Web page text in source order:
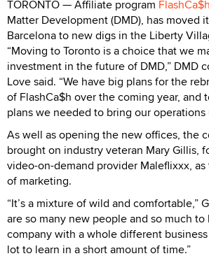
TORONTO — Affiliate program FlashCa$h
Matter Development (DMD), has moved
Barcelona to new digs in the Liberty
“Moving to Toronto is a choice that we
investment in the future of DMD,” DMD
Love said. “We have big plans for the
of FlashCa$h over the coming year, and
plans we needed to bring our operations
As well as opening the new offices, the
brought on industry veteran Mary Gillis,
video-on-demand provider Maleflixxx,
of marketing.
“It’s a mixture of wild and comfortable,”
are so many new people and so much to
company with a whole different business
lot to learn in a short amount of time.”